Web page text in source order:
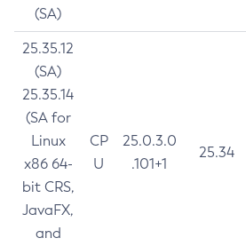
(SA)
25.35.12
(SA)
25.35.14
(SA for
Linux
x86 64-
bit CRS,
JavaFX,
and
CP
U
25.0.3.0
.101+1
25.34